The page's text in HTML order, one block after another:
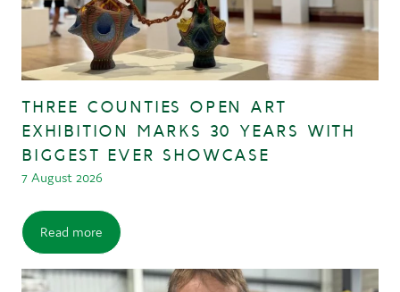
THREE COUNTIES OPEN ART
EXHIBITION MARKS 30 YEARS WITH
BIGGEST EVER SHOWCASE
7 August 2026
Read more